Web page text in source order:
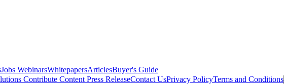
Jobs WebinarsWhitepapersArticlesBuyer's Guide
Contribute Content Press ReleaseContact UsPrivacy PolicyTerms and Conditions